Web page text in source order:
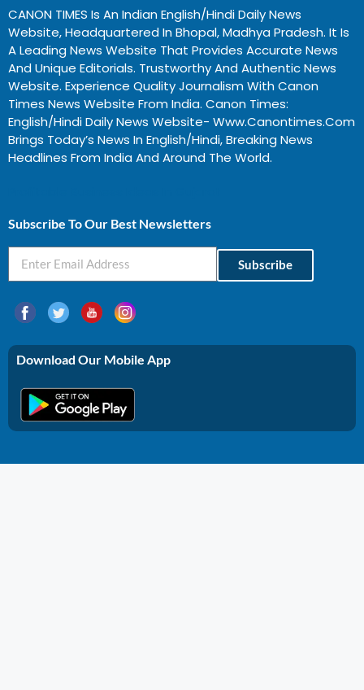
CANON TIMES Is An Indian English/Hindi Daily News
Website, Headquartered In Bhopal, Madhya Pradesh. It Is
A Leading News Website That Provides Accurate News
And Unique Editorials. Trustworthy And Authentic News
Website. Experience Quality Journalism With Canon
Times News Website From India. Canon Times:
English/Hindi Daily News Website- Www.canontimes.com
Brings Today’s News In English/Hindi, Breaking News
Headlines From India And Around The World.
Subscribe To Our Best Newsletters
Subscribe
Download Our Mobile App